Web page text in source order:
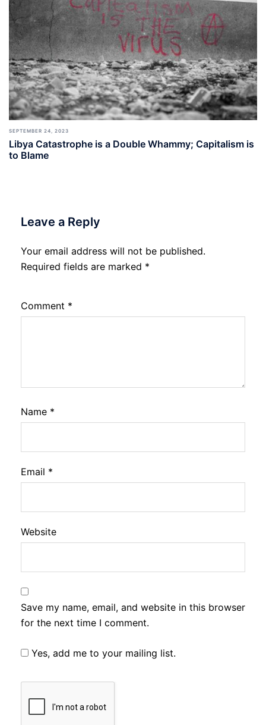
SEPTEMBER 24, 2023
Libya Catastrophe is a Double Whammy; Capitalism is
to Blame
Leave a Reply
Your email address will not be published.
Required fields are marked *
Comment *
Name *
Email *
Website
Save my name, email, and website in this browser
for the next time I comment.
Yes, add me to your mailing list.